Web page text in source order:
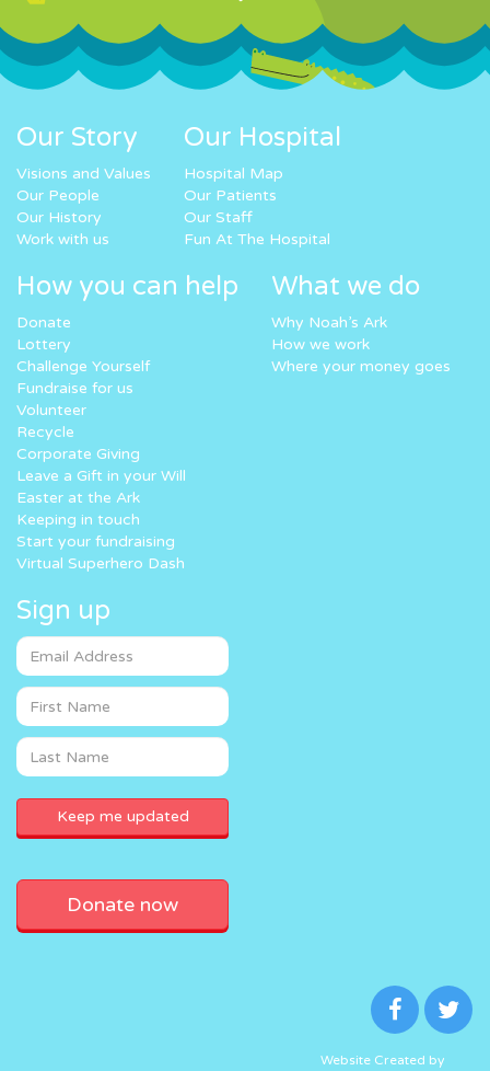
Our Story
Visions and Values
Our People
Our History
Work with us
Our Hospital
Hospital Map
Our Patients
Our Staff
Fun At The Hospital
How you can help
Donate
Lottery
Challenge Yourself
Fundraise for us
Volunteer
Recycle
Corporate Giving
Leave a Gift in your Will
Easter at the Ark
Keeping in touch
Start your fundraising
Virtual Superhero Dash
What we do
Why Noah’s Ark
How we work
Where your money goes
Sign up
Donate now
Website Created by